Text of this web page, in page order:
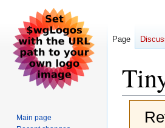
Page
Main page